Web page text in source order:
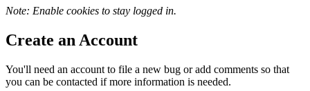
Note: Enable cookies to stay logged in.
Create an Account
You'll need an account to file a new bug or add comments so that
you can be contacted if more information is needed.